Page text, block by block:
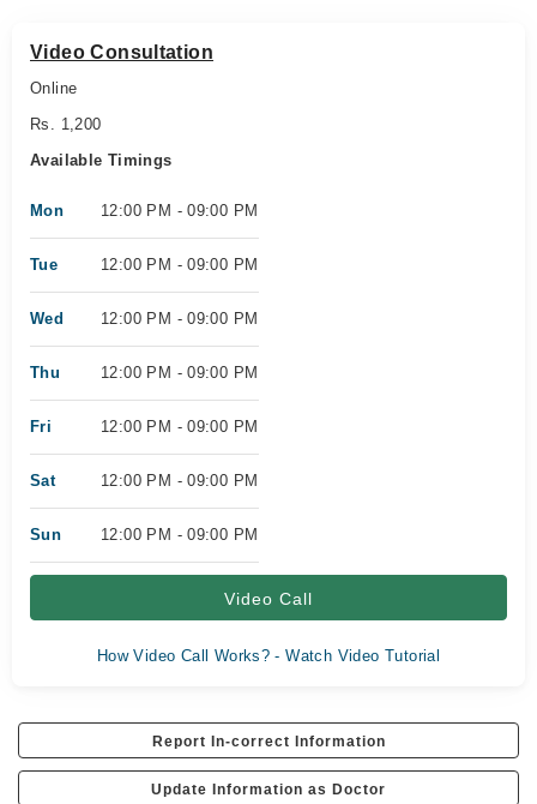
Video Consultation
Online
Rs. 1,200
Available Timings
Mon 12:00 PM - 09:00 PM
Tue 12:00 PM - 09:00 PM
Wed 12:00 PM - 09:00 PM
Thu 12:00 PM - 09:00 PM
Fri 12:00 PM - 09:00 PM
Sat 12:00 PM - 09:00 PM
Sun 12:00 PM - 09:00 PM
Video Call
How Video Call Works? - Watch Video Tutorial
Report In-correct Information
Update Information as Doctor